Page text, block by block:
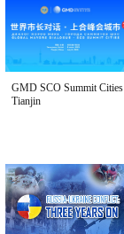
GMD SCO Summit Cities
Tianjin